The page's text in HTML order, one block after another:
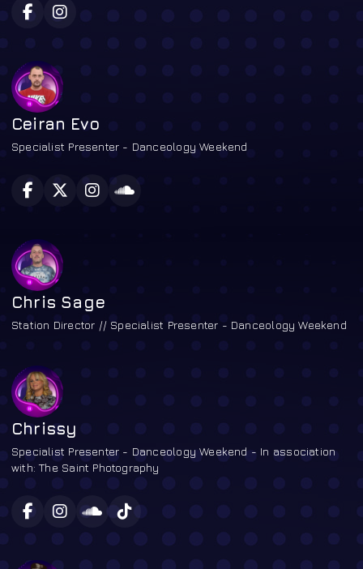
Ceiran Evo
Specialist Presenter - Danceology Weekend
Chris Sage
Station Director // Specialist Presenter - Danceology Weekend
Chrissy
Specialist Presenter - Danceology Weekend - In association
with: The Saint Photography